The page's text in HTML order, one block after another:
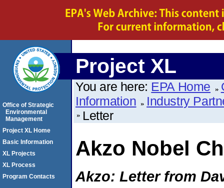
Project XL
You are here: EPA Home
Information
Industry
Letter
Akzo Nobel
Akzo: Letter from
Office of Strategic
Environmental
Management
Project XL Home
Basic Information
XL Projects
XL Process
Program Contacts